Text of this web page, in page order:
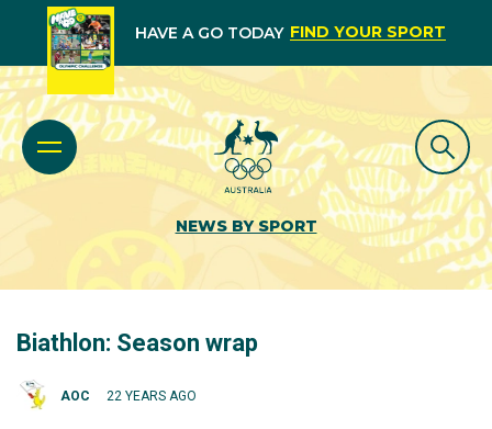
HAVE A GO TODAY FIND YOUR SPORT
NEWS BY SPORT
Biathlon: Season wrap
AOC 22 YEARS AGO